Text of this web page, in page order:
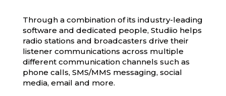
Through a combination of its industry-leading
software and dedicated people, Studiio helps
radio stations and broadcasters drive their
listener communications across multiple
different communication channels such as
phone calls, SMS/MMS messaging, social
media, email and more.